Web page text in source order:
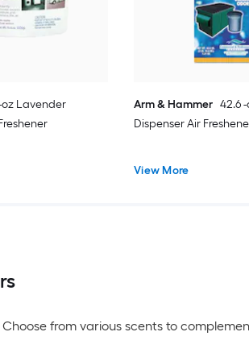
oz Lavender
Arm & Hammer 42.6
Dispenser Air
View More
from various scents to